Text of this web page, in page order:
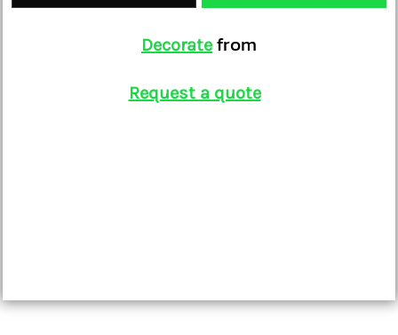
Decorate from
Request a quote